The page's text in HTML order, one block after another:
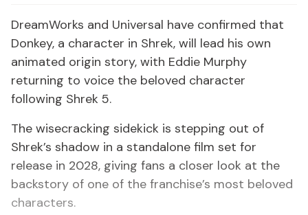
DreamWorks and Universal have confirmed that
Donkey, a character in Shrek, will lead his own
animated origin story, with Eddie Murphy
returning to voice the beloved character
following Shrek 5.
The wisecracking sidekick is stepping out of
Shrek’s shadow in a standalone film set for
release in 2028, giving fans a closer look at the
backstory of one of the franchise’s most beloved
characters.